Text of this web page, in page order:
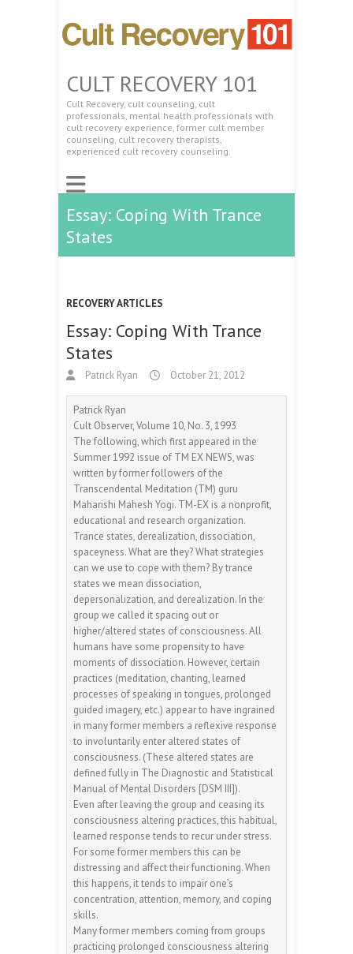
CULT RECOVERY 101
Cult Recovery, cult counseling, cult
professionals, mental health professionals with
cult recovery experience, former cult member
counseling, cult recovery therapists,
experienced cult recovery counseling.
Essay: Coping With Trance
States
RECOVERY ARTICLES
Essay: Coping With Trance
States
Patrick Ryan October 21, 2012
Patrick Ryan
Cult Observer, Volume 10, No. 3, 1993
The following, which first appeared in the
Summer 1992 issue of TM EX NEWS, was
written by former followers of the
Transcendental Meditation (TM) guru
Maharishi Mahesh Yogi. TM-EX is a nonprofit,
educational and research organization.
Trance states, derealization, dissociation,
spaceyness. What are they? What strategies
can we use to cope with them? By trance
states we mean dissociation,
depersonalization, and derealization. In the
group we called it spacing out or
higher/altered states of consciousness. All
humans have some propensity to have
moments of dissociation. However, certain
practices (meditation, chanting, learned
processes of speaking in tongues, prolonged
guided imagery, etc.) appear to have ingrained
in many former members a reflexive response
to involuntarily enter altered states of
consciousness. (These altered states are
defined fully in The Diagnostic and Statistical
Manual of Mental Disorders [DSM III]).
Even after leaving the group and ceasing its
consciousness altering practices, this habitual,
learned response tends to recur under stress.
For some former members this can be
distressing and affect their functioning. When
this happens, it tends to impair one’s
concentration, attention, memory, and coping
skills.
Many former members coming from groups
practicing prolonged consciousness altering